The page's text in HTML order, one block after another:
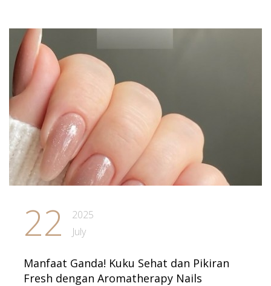
22
2025
July
Manfaat Ganda! Kuku Sehat dan Pikiran
Fresh dengan Aromatherapy Nails